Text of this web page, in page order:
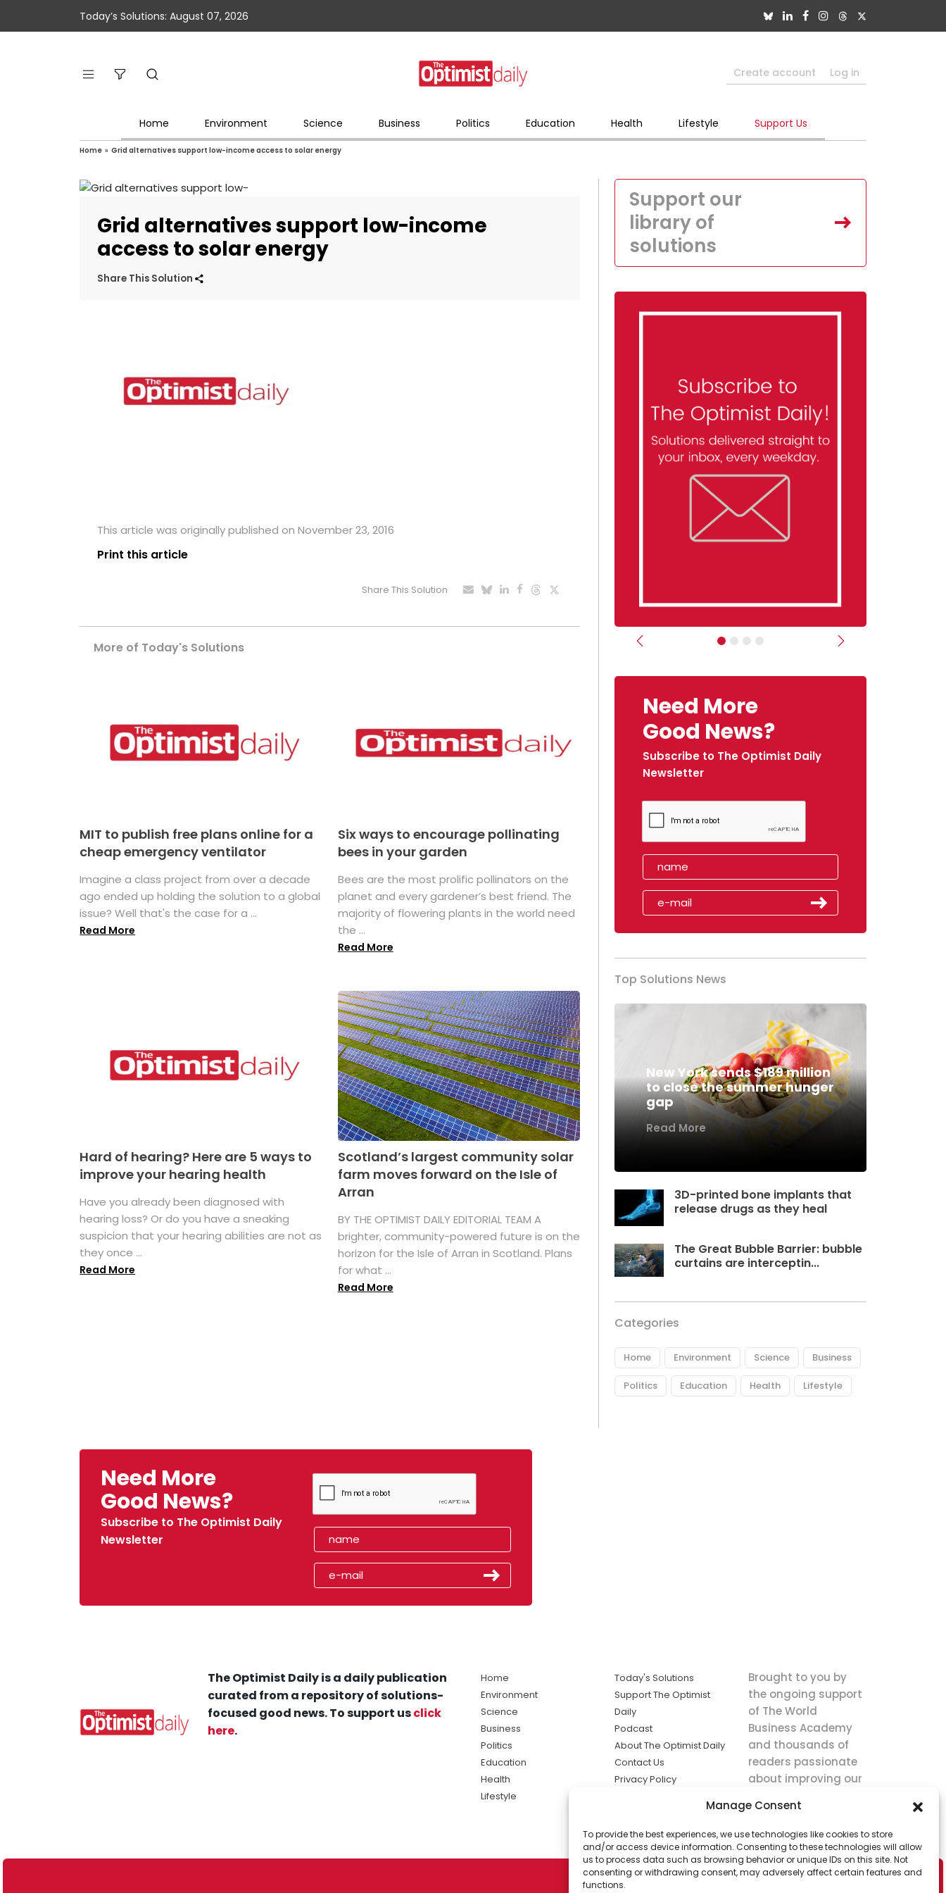
Manage Consent
To provide the best experiences, we use technologies like cookies to store
and/or access device information. Consenting to these technologies will allow
us to process data such as browsing behavior or unique IDs on this site. Not
consenting or withdrawing consent, may adversely affect certain features and
functions.
Today’s Solutions: August 07, 2026
Create account Log in
Home Environment Science Business Politics Education Health Lifestyle Support Us
Home » Grid alternatives support low-income access to solar energy
Grid alternatives support low-income
access to solar energy
Share This Solution
This article was originally published on November 23, 2016
Print this article
Share This Solution
More of Today's Solutions
MIT to publish free plans online for a
cheap emergency ventilator
Imagine a class project from over a decade
ago ended up holding the solution to a global
issue? Well that's the case for a ...
Read More
Six ways to encourage pollinating
bees in your garden
Bees are the most prolific pollinators on the
planet and every gardener’s best friend. The
majority of flowering plants in the world need
the ...
Read More
Hard of hearing? Here are 5 ways to
improve your hearing health
Have you already been diagnosed with
hearing loss? Or do you have a sneaking
suspicion that your hearing abilities are not as
they once ...
Read More
Scotland’s largest community solar
farm moves forward on the Isle of
Arran
BY THE OPTIMIST DAILY EDITORIAL TEAM A
brighter, community-powered future is on the
horizon for the Isle of Arran in Scotland. Plans
for what ...
Read More
Support our
library of
solutions
Previous Next
Need More
Good News?
Subscribe to The Optimist Daily
Newsletter
Top Solutions News
New York sends $189 million
to close the summer hunger
gap
Read More
3D-printed bone implants that
release drugs as they heal
The Great Bubble Barrier: bubble
curtains are interceptin...
Categories
Home Environment Science Business
Politics Education Health Lifestyle
Need More
Good News?
Subscribe to The Optimist Daily
Newsletter
The Optimist Daily is a daily publication
curated from a repository of solutions-
focused good news. To support usclick
here.
Home
Environment
Science
Business
Politics
Education
Health
Lifestyle
Today's Solutions
Support The Optimist
Daily
Podcast
About The Optimist Daily
Contact Us
Privacy Policy
solutions the
news.
Brought to you by
the ongoing support
of The World
Business Academy
and thousands of
readers passionate
about improving our